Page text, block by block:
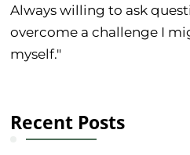
Always willing to ask
overcome a challenge I
myself."
Recent Posts